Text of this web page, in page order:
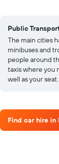
Public
The main cities
minibuses and
people around
taxis where you
well as your seat.
Find car hire in